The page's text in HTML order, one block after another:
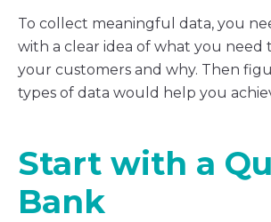
To collect meaningful data, you
with a clear idea of what you need
your customers and why. Then
types of data would help you
Start with a
Bank